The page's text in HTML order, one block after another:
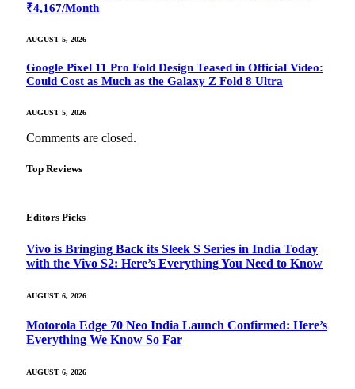
₹4,167/Month
AUGUST 5, 2026
Google Pixel 11 Pro Fold Design Teased in Official Video:
Could Cost as Much as the Galaxy Z Fold 8 Ultra
AUGUST 5, 2026
Comments are closed.
Top Reviews
Editors Picks
Vivo is Bringing Back its Sleek S Series in India Today
with the Vivo S2: Here’s Everything You Need to Know
AUGUST 6, 2026
Motorola Edge 70 Neo India Launch Confirmed: Here’s
Everything We Know So Far
AUGUST 6, 2026